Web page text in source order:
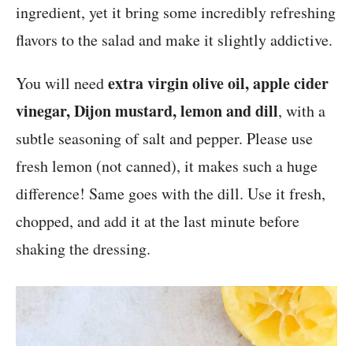
ingredient, yet it bring some incredibly refreshing
flavors to the salad and make it slightly addictive.
You will needextra virgin olive oil, apple cider
vinegar, Dijon mustard, lemon and dill, with a
subtle seasoning of salt and pepper. Please use
fresh lemon (not canned), it makes such a huge
difference! Same goes with the dill. Use it fresh,
chopped, and add it at the last minute before
shaking the dressing.